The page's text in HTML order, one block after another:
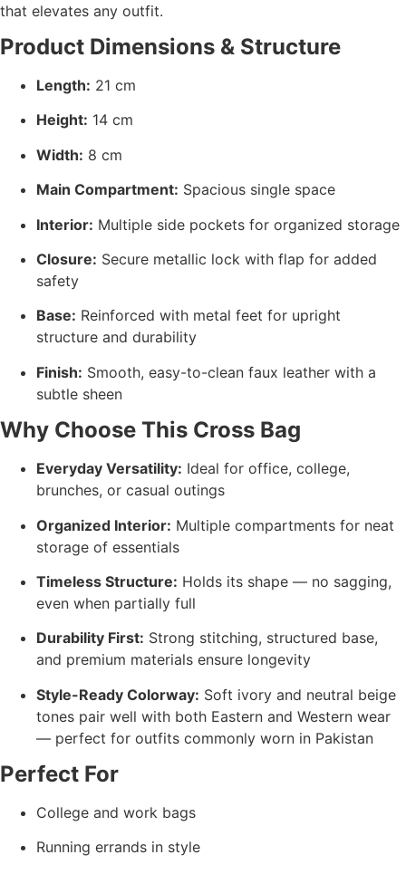
that elevates any outfit.
Product Dimensions & Structure
Length: 21 cm
Height: 14 cm
Width: 8 cm
Main Compartment: Spacious single space
Interior: Multiple side pockets for organized storage
Closure: Secure metallic lock with flap for added
safety
Base: Reinforced with metal feet for upright
structure and durability
Finish: Smooth, easy-to-clean faux leather with a
subtle sheen
Why Choose This Cross Bag
Everyday Versatility: Ideal for office, college,
brunches, or casual outings
Organized Interior: Multiple compartments for neat
storage of essentials
Timeless Structure: Holds its shape — no sagging,
even when partially full
Durability First: Strong stitching, structured base,
and premium materials ensure longevity
Style-Ready Colorway: Soft ivory and neutral beige
tones pair well with both Eastern and Western wear
— perfect for outfits commonly worn in Pakistan
Perfect For
College and work bags
Running errands in style